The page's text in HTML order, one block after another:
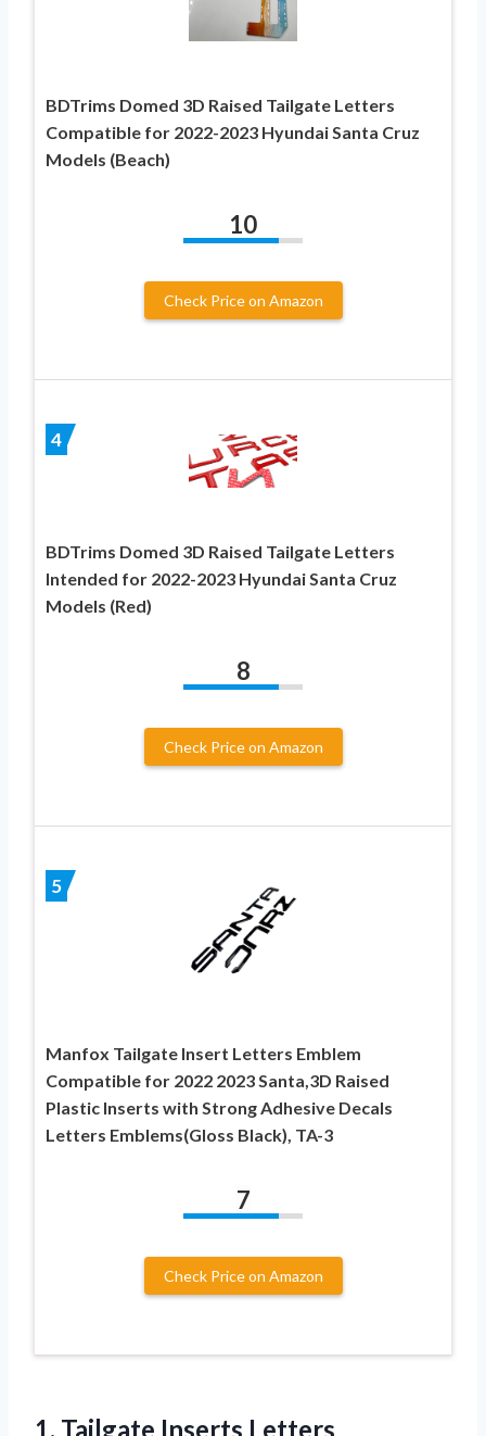
BDTrims Domed 3D Raised Tailgate Letters
Compatible for 2022-2023 Hyundai Santa Cruz
Models (Beach)
10
Check Price on Amazon
4
BDTrims Domed 3D Raised Tailgate Letters
Intended for 2022-2023 Hyundai Santa Cruz
Models (Red)
8
Check Price on Amazon
5
Manfox Tailgate Insert Letters Emblem
Compatible for 2022 2023 Santa,3D Raised
Plastic Inserts with Strong Adhesive Decals
Letters Emblems(Gloss Black), TA-3
7
Check Price on Amazon
1. Tailgate Inserts Letters